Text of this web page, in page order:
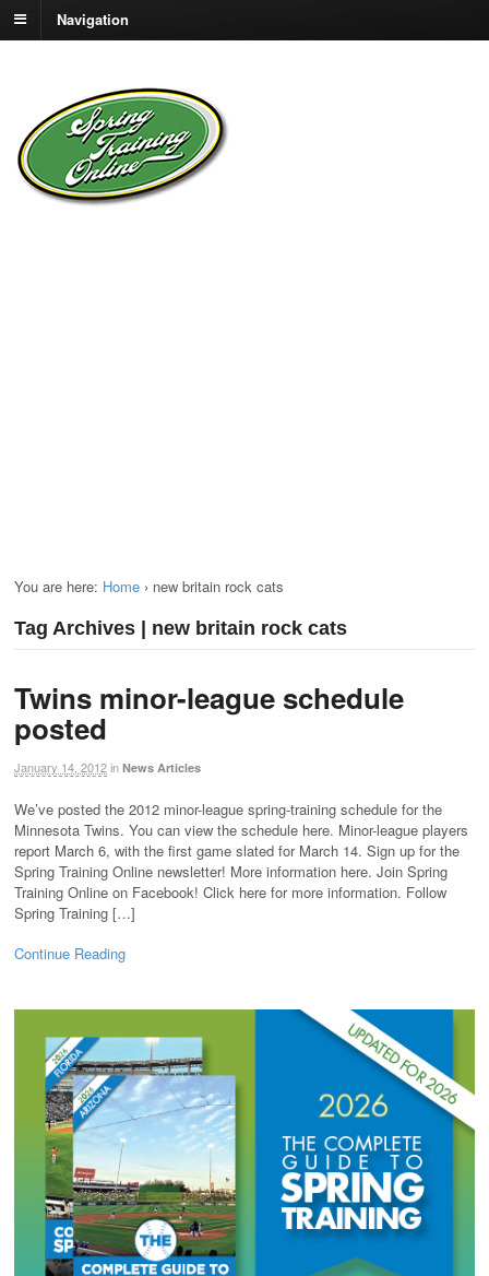
Navigation
You are here: Home › new britain rock cats
Tag Archives | new britain rock cats
Twins minor-league schedule
posted
January 14, 2012in News Articles
We’ve posted the 2012 minor-league spring-training schedule for the
Minnesota Twins. You can view the schedule here. Minor-league players
report March 6, with the first game slated for March 14. Sign up for the
Spring Training Online newsletter! More information here. Join Spring
Training Online on Facebook! Click here for more information. Follow
Spring Training […]
Continue Reading